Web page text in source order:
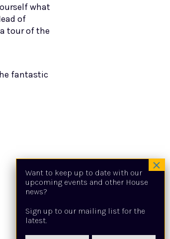
what
of
tour of the
fantastic
Want to keep up to date with our
upcoming events and other House
news?
Sign up to our mailing list for the
latest.